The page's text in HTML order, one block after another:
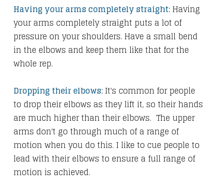
Having your arms completely straight: Having
your arms completely straight puts a lot of
pressure on your shoulders. Have a small bend
in the elbows and keep them like that for the
whole rep.
Dropping their elbows:It's common for people
to drop their elbows as they lift it, so their hands
are much higher than their elbows. The upper
arms don't go through much of a range of
motion when you do this. I like to cue people to
lead with their elbows to ensure a full range of
motion is achieved.